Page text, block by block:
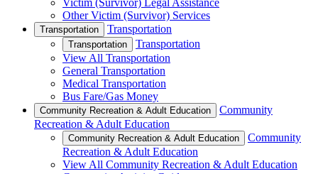
Victim (Survivor) Legal Assistance
Other Victim (Survivor) Services
Transportation Transportation
Transportation
Transportation
View All Transportation
General Transportation
Medical Transportation
Bus Fare/Gas Money
Community Recreation & Adult Education
Community
Recreation & Adult Education
Community Recreation & Adult Education
Community
Recreation & Adult Education
View All Community Recreation & Adult Education